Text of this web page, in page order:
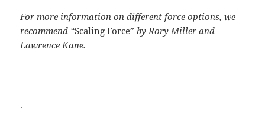
For more information on different force options, we
recommend “Scaling Force”by Rory Miller and
Lawrence Kane.
.